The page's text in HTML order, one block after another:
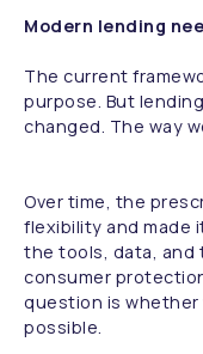
Modern lending
The current
purpose. But
changed. The way
Over time, the
flexibility and made
the tools, data, and
consumer
question is whether
possible.